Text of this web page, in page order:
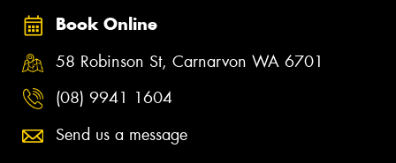
Book Online
58 Robinson St, Carnarvon WA 6701
(08) 9941 1604
Send us a message